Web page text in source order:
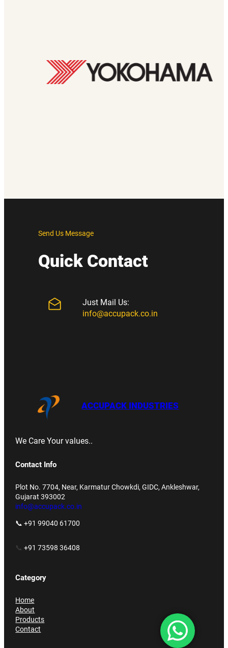
Send Us Message
Quick Contact
Just Mail Us:
info@accupack.co.in
ACCUPACK INDUSTRIES
We Care Your values..
Contact Info
Plot No. 7704, Near, Karmatur Chowkdi, GIDC, Ankleshwar,
Gujarat 393002
info@accupack.co.in
📞 +91 99040 61700
📞+91 73598 36408
Category
Home
About
Products
Contact